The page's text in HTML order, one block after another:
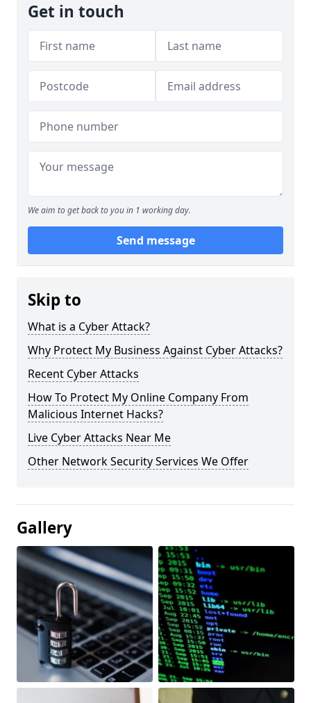
Get in touch
We aim to get back to you in 1 working day.
Send message
Skip to
What is a Cyber Attack?
Why Protect My Business Against Cyber Attacks?
Recent Cyber Attacks
How To Protect My Online Company From
Malicious Internet Hacks?
Live Cyber Attacks Near Me
Other Network Security Services We Offer
Gallery